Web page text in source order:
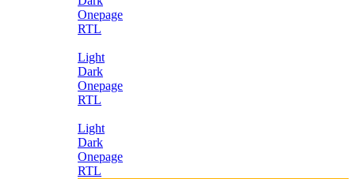
Onepage
RTL
Light
Dark
Onepage
RTL
Light
Dark
Onepage
RTL